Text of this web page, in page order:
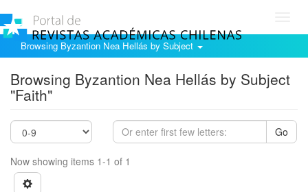
Browsing Byzantion Nea Hellás by Subject
Browsing Byzantion Nea Hellás by Subject
"Faith"
Go
Now showing items 1-1 of 1